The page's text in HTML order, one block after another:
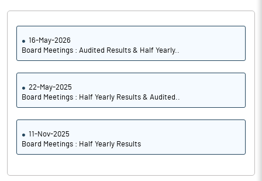
16-May-2026
Board Meetings : Audited Results & Half Yearly..
22-May-2025
Board Meetings : Half Yearly Results & Audited..
11-Nov-2025
Board Meetings : Half Yearly Results